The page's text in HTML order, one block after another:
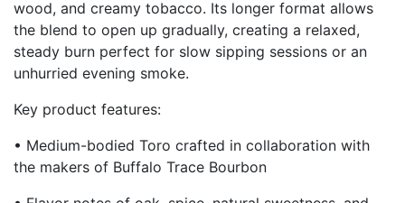
wood, and creamy tobacco. Its longer format allows
the blend to open up gradually, creating a relaxed,
steady burn perfect for slow sipping sessions or an
unhurried evening smoke.
Key product features:
• Medium-bodied Toro crafted in collaboration with
the makers of Buffalo Trace Bourbon